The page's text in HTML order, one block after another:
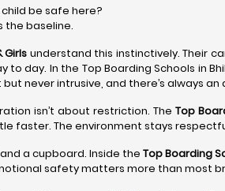
be safe here?
the baseline.
Girls understand this instinctively. Their
day. In the Top Boarding Schools in
never intrusive, and there’s always
isn’t about restriction. TheTop
faster. The environment stays
a cupboard. Inside theTop Boarding
safety matters more than most